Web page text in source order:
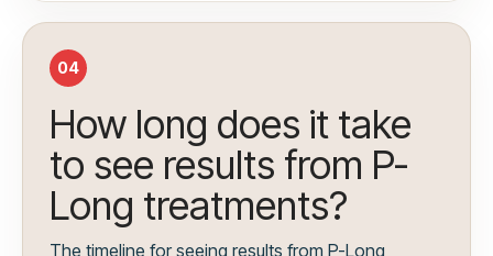
04
How long does it take
to see results from P-
Long treatments?
The timeline for seeing results from P-Long